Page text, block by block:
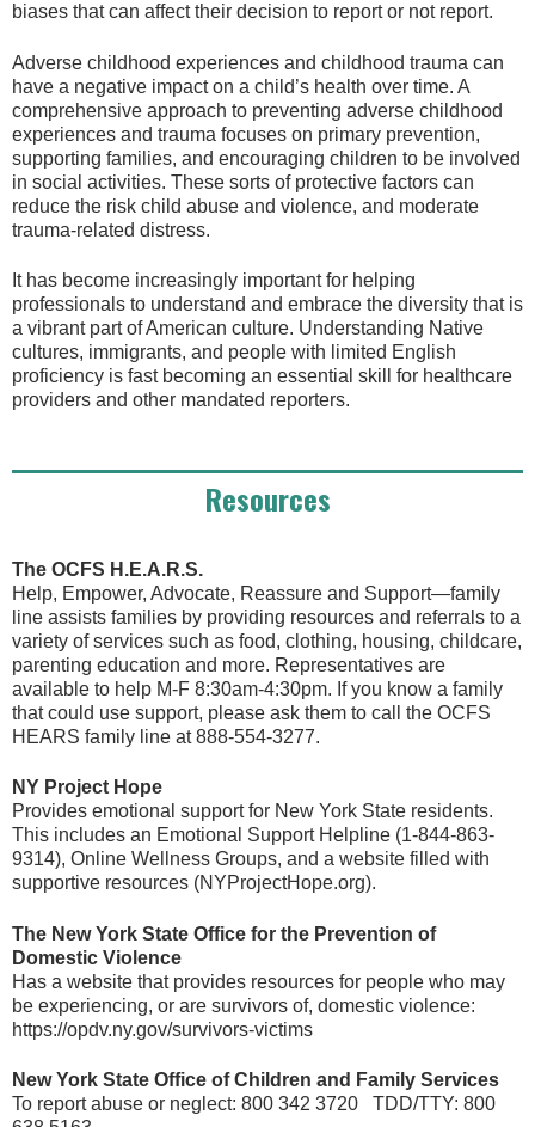
biases that can affect their decision to report or not report.
Adverse childhood experiences and childhood trauma can
have a negative impact on a child’s health over time. A
comprehensive approach to preventing adverse childhood
experiences and trauma focuses on primary prevention,
supporting families, and encouraging children to be involved
in social activities. These sorts of protective factors can
reduce the risk child abuse and violence, and moderate
trauma-related distress.
It has become increasingly important for helping
professionals to understand and embrace the diversity that is
a vibrant part of American culture. Understanding Native
cultures, immigrants, and people with limited English
proficiency is fast becoming an essential skill for healthcare
providers and other mandated reporters.
Resources
The OCFS H.E.A.R.S.
Help, Empower, Advocate, Reassure and Support—family
line assists families by providing resources and referrals to a
variety of services such as food, clothing, housing, childcare,
parenting education and more. Representatives are
available to help M-F 8:30am-4:30pm. If you know a family
that could use support, please ask them to call the OCFS
HEARS family line at 888-554-3277.
NY Project Hope
Provides emotional support for New York State residents.
This includes an Emotional Support Helpline (1-844-863-
9314), Online Wellness Groups, and a website filled with
supportive resources (NYProjectHope.org).
The New York State Office for the Prevention of
Domestic Violence
Has a website that provides resources for people who may
be experiencing, or are survivors of, domestic violence:
https://opdv.ny.gov/survivors-victims
New York State Office of Children and Family Services
To report abuse or neglect: 800 342 3720 TDD/TTY: 800